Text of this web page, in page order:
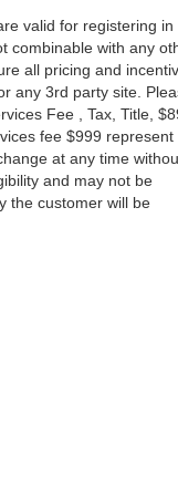
valid for registering in
combinable with any
all pricing and
any 3rd party site.
Fee , Tax, Title,
fee $999 represent
at any time
and may not be
the customer will be